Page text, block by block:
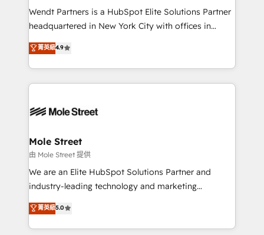
workflows; audit-ready reporting ⚖️ Legal: client
intake; pipeline and document workflows 🛒 E-
revenue automation 🏢 Real Estate: deal pipelines;
portfolio and lifecycle management 🏭
HIPAA-aware; CASL-compliant; GDPR-ready
built to scale.
Wendt Partners is a HubSpot Elite Solutions Partner
headquartered in New York City with offices in
Toronto, London and Melbourne. As a global
HubSpot partner, we specialize in working with
sophisticated B2B companies to implement the
HubSpot CRM platform across client organizations.
industrial/manufacturing, professional services,
distribution, commercial real estate, technology,
finserv/fintech, IT managed services, transportation
& logistics, energy/solar, staffing and recruiting,
media, healthcare and government contractors. Our
Technical Solutions, Enablement Solutions, Digital
Solutions and Growth Solutions. As a fully
菁英級4.9
Mole Street
由 Mole Street 提供
We are an Elite HubSpot Solutions Partner and
industry-leading technology and marketing
consultancy. Our focus is on enterprise and mid-
market B2B companies globally that want a strategic
approach to execute their goals through creative
菁英級5.0